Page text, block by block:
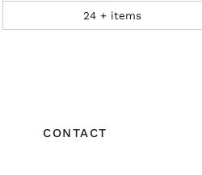
24 + items
CONTACT